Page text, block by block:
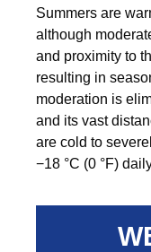
Summers are
although
and proximity to
resulting in
moderation is
and its vast
are cold to
−18 °C (0 °F)